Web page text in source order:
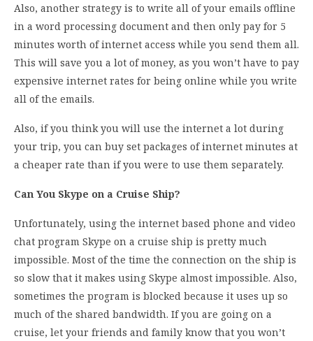
Also, another strategy is to write all of your emails offline
in a word processing document and then only pay for 5
minutes worth of internet access while you send them all.
This will save you a lot of money, as you won’t have to pay
expensive internet rates for being online while you write
all of the emails.
Also, if you think you will use the internet a lot during
your trip, you can buy set packages of internet minutes at
a cheaper rate than if you were to use them separately.
Can You Skype on a Cruise Ship?
Unfortunately, using the internet based phone and video
chat program Skype on a cruise ship is pretty much
impossible. Most of the time the connection on the ship is
so slow that it makes using Skype almost impossible. Also,
sometimes the program is blocked because it uses up so
much of the shared bandwidth. If you are going on a
cruise, let your friends and family know that you won’t